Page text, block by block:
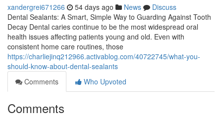
xandergrei671266 54 days ago News
Discuss
Dental Sealants: A Smart, Simple Way to Guarding Against Tooth
Decay Dental caries continue to be the most widespread oral
health issues affecting patients young and old. Even with
consistent home care routines, those
https://charliejinq212966.activablog.com/40722745/what-you-
should-know-about-dental-sealants
Comments
Who Upvoted
Comments